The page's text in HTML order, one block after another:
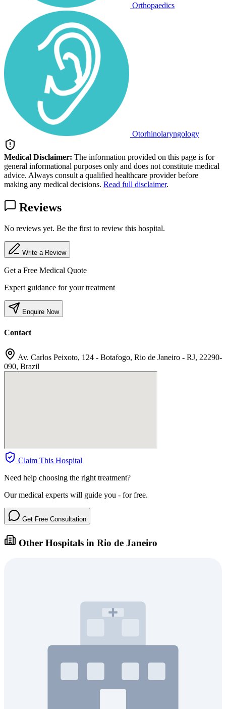
Orthopaedics
Otorhinolaryngology
Medical Disclaimer: The information provided on this page is for
general informational purposes only and does not constitute medical
advice. Always consult a qualified healthcare provider before
making any medical decisions. Read full disclaimer.
Reviews
No reviews yet. Be the first to review this hospital.
Write a Review
Get a Free Medical Quote
Expert guidance for your treatment
Enquire Now
Contact
Av. Carlos Peixoto, 124 - Botafogo, Rio de Janeiro - RJ, 22290-
090, Brazil
Claim This Hospital
Need help choosing the right treatment?
Our medical experts will guide you - for free.
Get Free Consultation
Other Hospitals in Rio de Janeiro